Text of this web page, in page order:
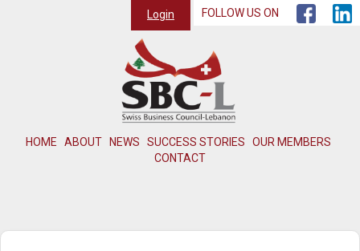
HOME ABOUT NEWS SUCCESS STORIES
OUR MEMBERS
CONTACT
Login FOLLOW US ON